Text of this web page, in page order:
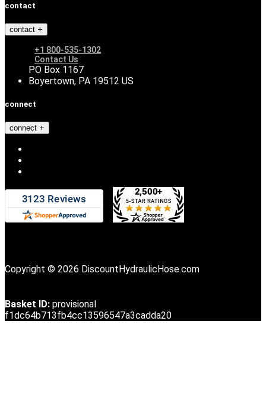
contact
contact
+1 800-535-1302
Contact Us
PO Box 1167
Boyertown, PA 19512 US
connect
connect
Copyright © 2026 DiscountHydraulicHose.com
Basket ID: provisional
f1dc64b713fb4cc13596547a3cadda20